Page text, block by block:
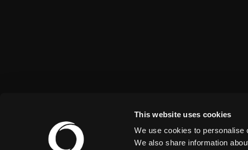
This website uses cookies
We use cookies to personalise
We also share information